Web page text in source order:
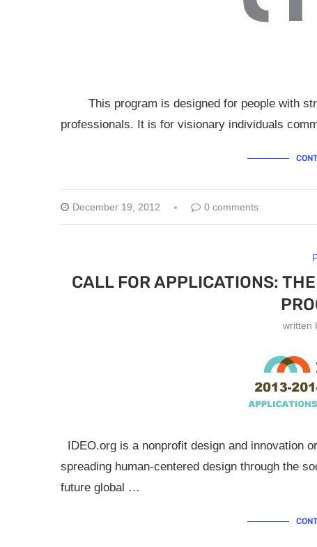
This program is designed for people with
professionals. It is for visionary individuals
December 19, 2012 0 comments
CALL FOR APPLICATIONS:
written
IDEO.org is a nonprofit design and innovation
spreading human-centered design through the
future global …